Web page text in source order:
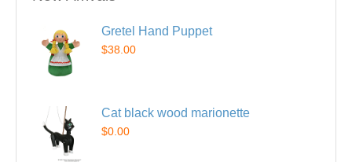
Gretel Hand Puppet
$38.00
Cat black wood marionette
$0.00